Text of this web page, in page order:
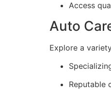
Access
Auto
Explore a
Reputable